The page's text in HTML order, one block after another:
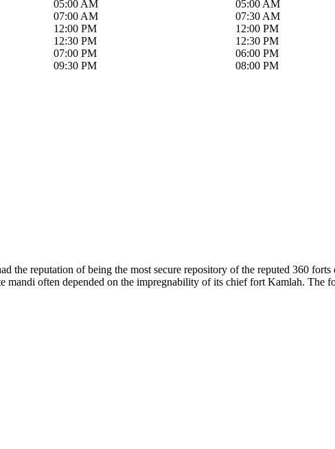
05:00 AM 05:00 AM
07:00 AM 07:30 AM
12:00 PM
12:30 PM
12:00 PM
12:30 PM
07:00 PM 06:00 PM
09:30 PM 08:00 PM
the reputation of being the most secure repository of the reputed 360
mandi often depended on the impregnability of its chief fort Kamlah. The